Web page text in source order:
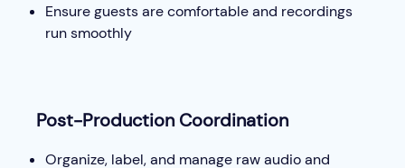
Ensure guests are comfortable and recordings
run smoothly
Post-Production Coordination
Organize, label, and manage raw audio and